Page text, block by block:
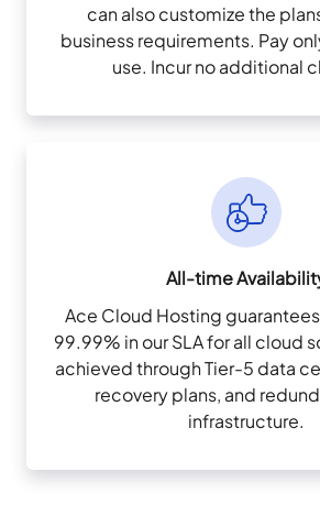
can also customize the
business requirements. Pay
use. Incur no additional
All-time
Ace Cloud Hosting
99.99% in our SLA for all cloud
achieved through Tier-5 data
recovery plans, and
infrastructure.